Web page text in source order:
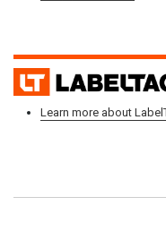
Learn more about